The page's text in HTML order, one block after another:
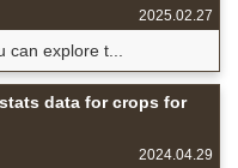
2025.02.27
explore t...
data for crops for
2024.04.29